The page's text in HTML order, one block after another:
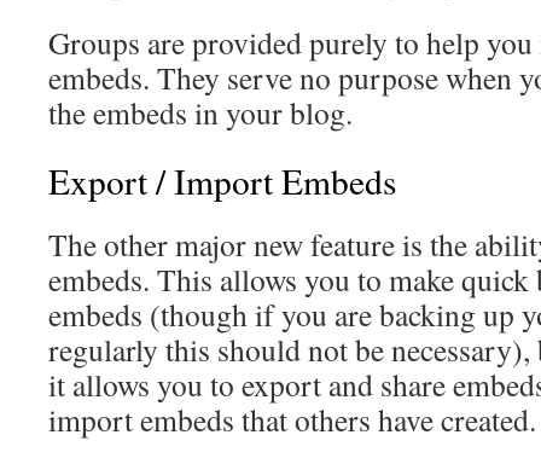
Groups are provided purely to help
embeds. They serve no purpose when
the embeds in your blog.
Export / Import Embeds
The other major new feature is the
embeds. This allows you to make
embeds (though if you are backing up
regularly this should not be
it allows you to export and share
import embeds that others have created.